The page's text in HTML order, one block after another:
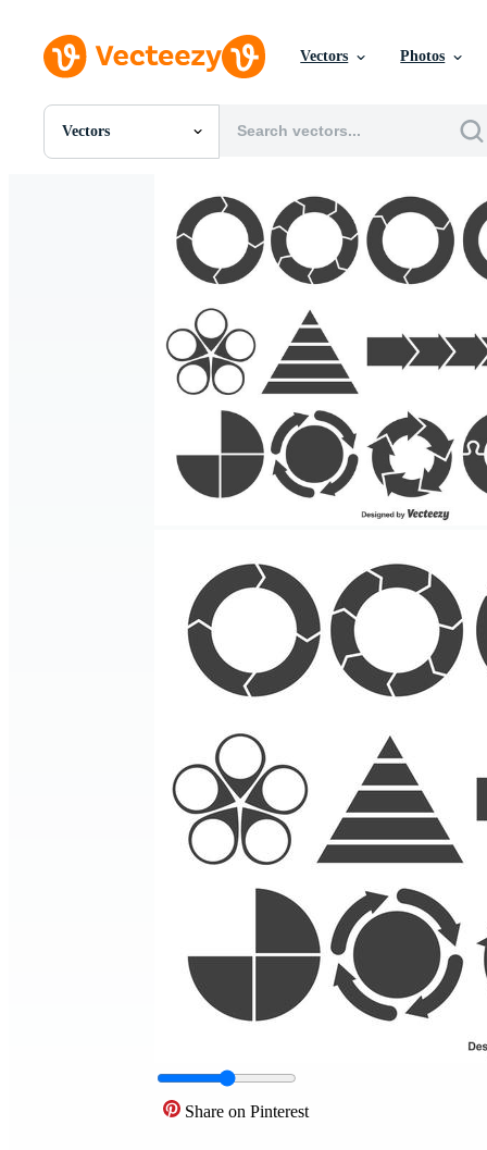
Vectors Photos
Vectors
All Images
Motion Graphics
Editorial Images
Editorial Events
Share on Pinterest